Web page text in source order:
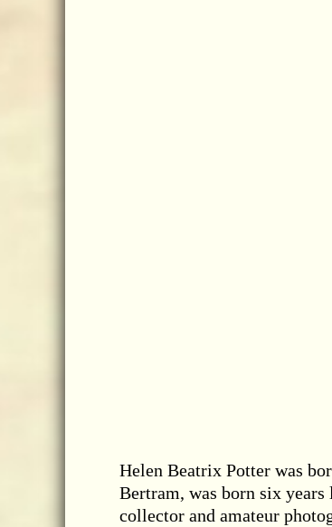
Helen Beatrix Potter was
Bertram, was born six
collector and amateur